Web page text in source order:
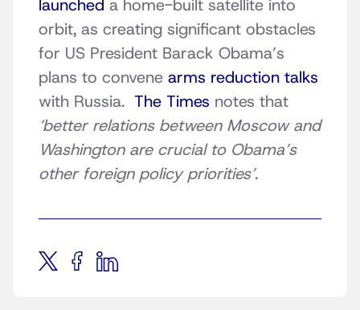
launched a home-built satellite into
orbit, as creating significant obstacles
for US President Barack Obama’s
plans to convene arms reduction talks
with Russia. The Times notes that
‘better relations between Moscow and
Washington are crucial to Obama’s
other foreign policy priorities’.